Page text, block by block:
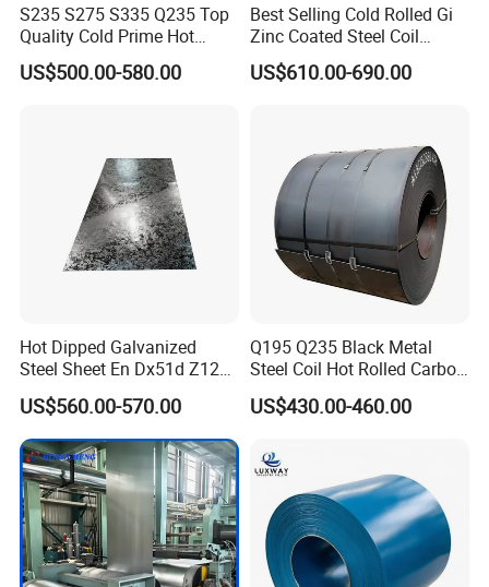
S235 S275 S335 Q235 Top
Quality Cold Prime Hot
Rolled Carbon Steel Coil
US$500.00-580.00
Best Selling Cold Rolled Gi
Zinc Coated Steel Coil
Q235B GB Z40-275 Hot
Dipped Galvanized Steel
US$610.00-690.00
Hot Dipped Galvanized
Steel Sheet En Dx51d Z120
0.6mm 0.8mm 1.1mm
Regular Spangles Zinc
Coating Sheet
US$560.00-570.00
Q195 Q235 Black Metal
Steel Coil Hot Rolled Carbon
Steel Coil Manufacturing
Metal Steel Coil 2.0mm-
1250mm Width Sph440
Steel Coil
US$430.00-460.00